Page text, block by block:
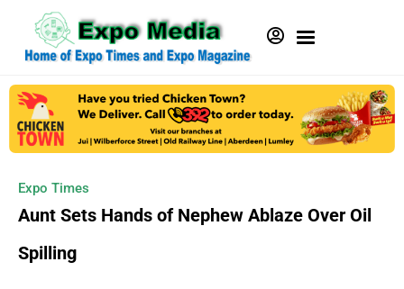
Expo Times
Aunt Sets Hands of Nephew Ablaze Over Oil
Spilling